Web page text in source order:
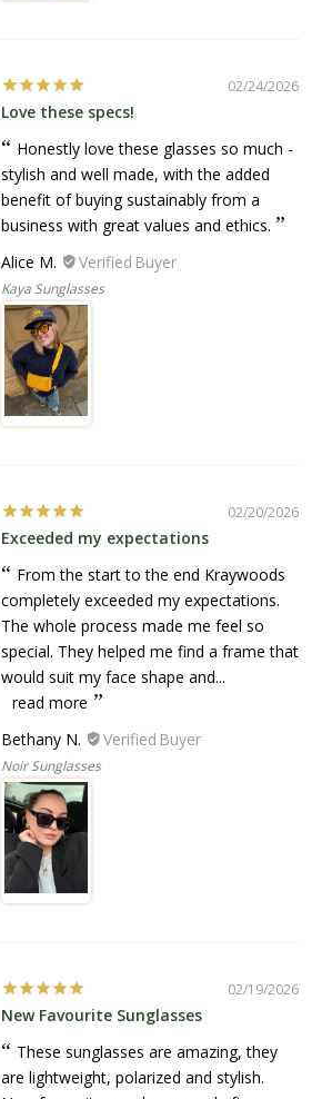
02/24/2026
Love these specs!
Honestly love these glasses so much -
stylish and well made, with the added
benefit of buying sustainably from a
business with great values and ethics.
Alice M.
Kaya Sunglasses
02/20/2026
Exceeded my expectations
From the start to the end Kraywoods
completely exceeded my expectations.
The whole process made me feel so
special. They helped me find a frame that
would suit my face shape and...
read more
Bethany N.
Noir Sunglasses
02/19/2026
New Favourite Sunglasses
These sunglasses are amazing, they
are lightweight, polarized and stylish.